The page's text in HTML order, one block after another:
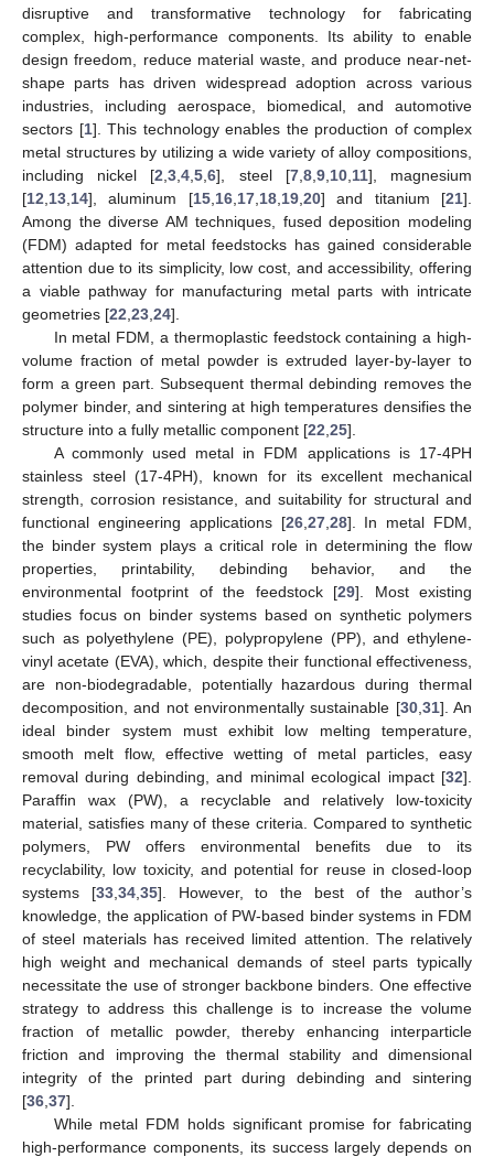
disruptive and transformative technology for fabricating
complex, high-performance components. Its ability to enable
design freedom, reduce material waste, and produce near-net-
shape parts has driven widespread adoption across various
industries, including aerospace, biomedical, and automotive
sectors [1]. This technology enables the production of complex
metal structures by utilizing a wide variety of alloy compositions,
including nickel [2 ,3 ,4 ,5 ,6], steel [7, 8, 9, 10, 11], magnesium
[12 13 14], aluminum [15, 16, 17, 18, 19, 20] and titanium [21].
Among the diverse AM techniques, fused deposition modeling
(FDM) adapted for metal feedstocks has gained considerable
attention due to its simplicity, low cost, and accessibility, offering
a viable pathway for manufacturing metal parts with intricate
geometries [22 23 24].
In metal FDM, a thermoplastic feedstock containing a high-
volume fraction of metal powder is extruded layer-by-layer to
form a green part. Subsequent thermal debinding removes the
polymer binder, and sintering at high temperatures densifies the
structure into a fully metallic component [22 25].
A commonly used metal in FDM applications is 17-4PH
stainless steel (17-4PH), known for its excellent mechanical
strength, corrosion resistance, and suitability for structural and
functional engineering applications [26, 27, 28]. In metal FDM,
the binder system plays a critical role in determining the flow
properties, printability, debinding behavior, and the
environmental footprint of the feedstock [29]. Most existing
studies focus on binder systems based on synthetic polymers
such as polyethylene (PE), polypropylene (PP), and ethylene-
vinyl acetate (EVA), which, despite their functional effectiveness,
are non-biodegradable, potentially hazardous during thermal
decomposition, and not environmentally sustainable [30, 31]. An
ideal binder system must exhibit low melting temperature,
smooth melt flow, effective wetting of metal particles, easy
removal during debinding, and minimal ecological impact [32].
Paraffin wax (PW), a recyclable and relatively low-toxicity
material, satisfies many of these criteria. Compared to synthetic
polymers, PW offers environmental benefits due to its
recyclability, low toxicity, and potential for reuse in closed-loop
systems [33, 34, 35]. However, to the best of the author’s
knowledge, the application of PW-based binder systems in FDM
of steel materials has received limited attention. The relatively
high weight and mechanical demands of steel parts typically
necessitate the use of stronger backbone binders. One effective
strategy to address this challenge is to increase the volume
fraction of metallic powder, thereby enhancing interparticle
friction and improving the thermal stability and dimensional
integrity of the printed part during debinding and sintering
[36 37].
While metal FDM holds significant promise for fabricating
high-performance components, its success largely depends on